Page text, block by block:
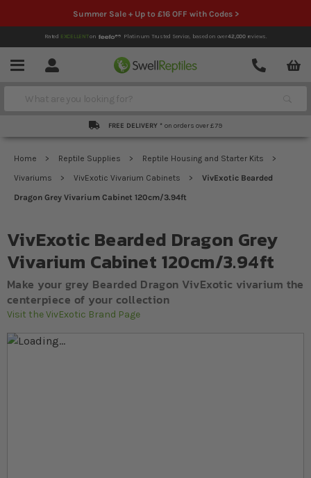
Summer Sale + Up to £16 OFF with Codes >
Rated EXCELLENTon Platinum Trusted Service, based on over42,000reviews.
Menu Account
Contact
Search
FREE DELIVERY * on orders over £79
Home Reptile Supplies
Reptile Housing and Starter Kits
Vivariums
VivExotic Vivarium Cabinets
VivExotic Bearded
Dragon Grey Vivarium Cabinet 120cm/3.94ft
VivExotic Bearded Dragon Grey
Vivarium Cabinet 120cm/3.94ft
Make your grey Bearded Dragon VivExotic vivarium the
centerpiece of your collection
Visit the VivExotic Brand Page
Skip to the end of the images gallery